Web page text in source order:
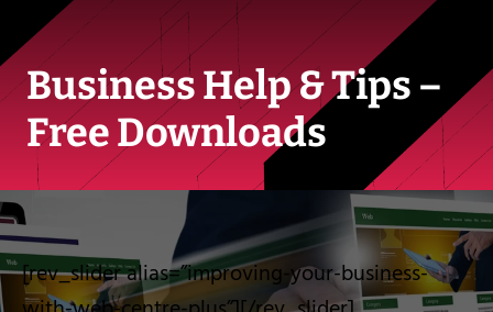
Business Help & Tips –
Free Downloads
[rev_slider alias=”improving-your-business-